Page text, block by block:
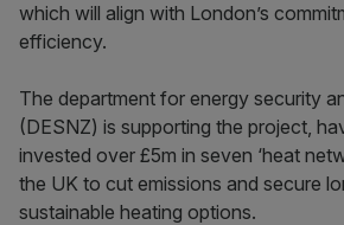
which will align with London’s
efficiency.
The department for energy security
(DESNZ) is supporting the project,
invested over £5m in seven ‘heat
the UK to cut emissions and secure
sustainable heating options.